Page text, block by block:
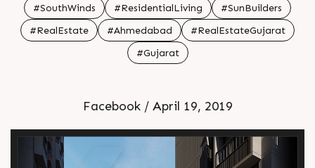
#SouthWinds #ResidentialLiving
#SunBuilders
#RealEstate
#Ahmedabad
#RealEstateGujarat
#Gujarat
Facebook / April 19, 2019